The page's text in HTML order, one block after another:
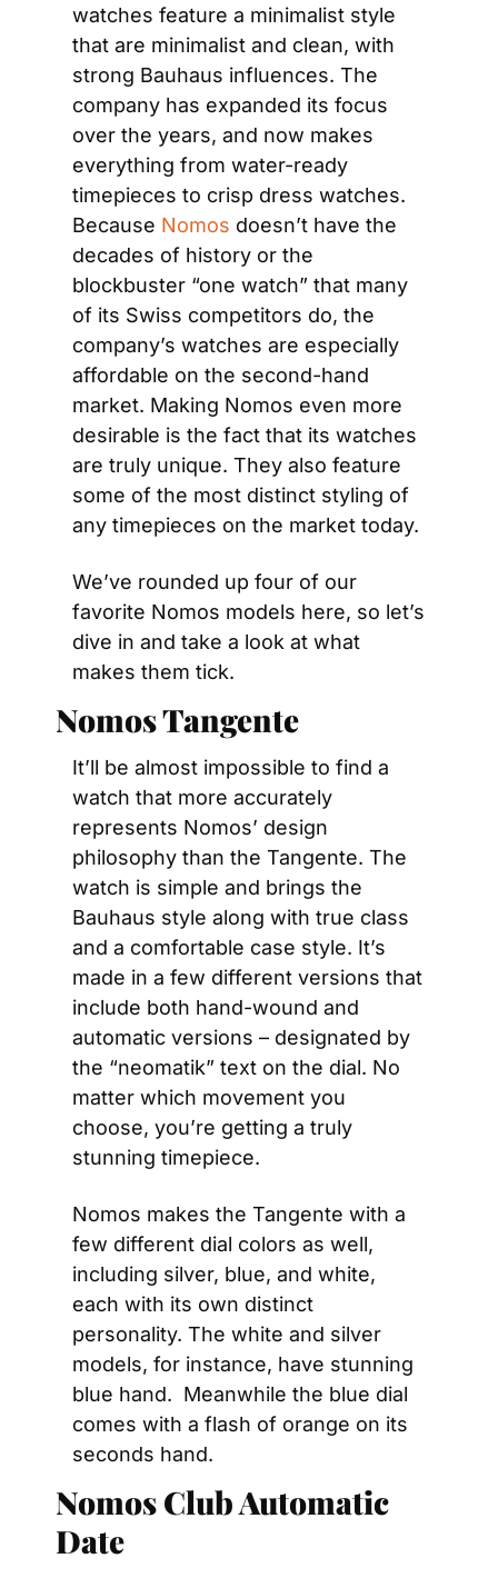
watches feature a minimalist style
that are minimalist and clean, with
strong Bauhaus influences. The
company has expanded its focus
over the years, and now makes
everything from water-ready
timepieces to crisp dress watches.
Because Nomos doesn’t have the
decades of history or the
blockbuster “one watch” that many
of its Swiss competitors do, the
company’s watches are especially
affordable on the second-hand
market. Making Nomos even more
desirable is the fact that its watches
are truly unique. They also feature
some of the most distinct styling of
any timepieces on the market today.
We’ve rounded up four of our
favorite Nomos models here, so let’s
dive in and take a look at what
makes them tick.
Nomos Tangente
It’ll be almost impossible to find a
watch that more accurately
represents Nomos’ design
philosophy than the Tangente. The
watch is simple and brings the
Bauhaus style along with true class
and a comfortable case style. It’s
made in a few different versions that
include both hand-wound and
automatic versions – designated by
the “neomatik” text on the dial. No
matter which movement you
choose, you’re getting a truly
stunning timepiece.
Nomos makes the Tangente with a
few different dial colors as well,
including silver, blue, and white,
each with its own distinct
personality. The white and silver
models, for instance, have stunning
blue hand.  Meanwhile the blue dial
comes with a flash of orange on its
seconds hand.
Nomos Club Automatic
Date